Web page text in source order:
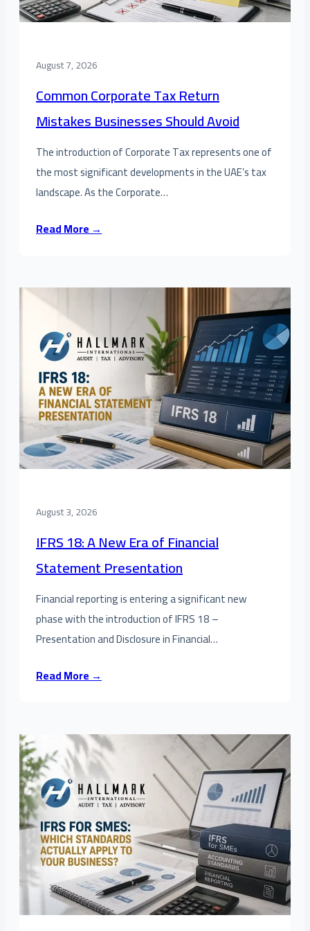
August 7, 2026
Common Corporate Tax Return
Mistakes Businesses Should Avoid
The introduction of Corporate Tax represents one of
the most significant developments in the UAE’s tax
landscape. As the Corporate…
Read More →
August 3, 2026
IFRS 18: A New Era of Financial
Statement Presentation
Financial reporting is entering a significant new
phase with the introduction of IFRS 18 –
Presentation and Disclosure in Financial…
Read More →